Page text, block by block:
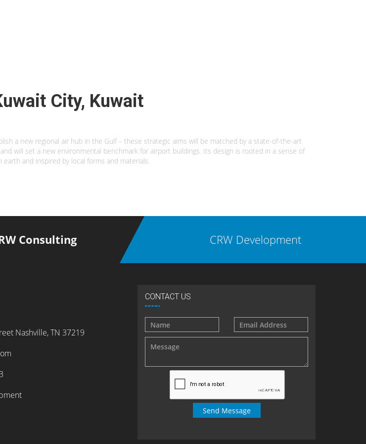
City, Kuwait
a new regional air hub in the Gulf – these strategic aims will be matched by a state-of-the-art
will set a new environmental benchmark for airport buildings. Its design is rooted in a sense of
and inspired by local forms and materials.
Consulting CRW Development
Nashville, TN 37219
CONTACT US